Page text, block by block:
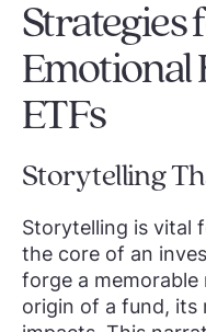
Strategies
Emotional
ETFs
Storytelling
Storytelling is vital
the core of an
forge a
origin of a fund, its